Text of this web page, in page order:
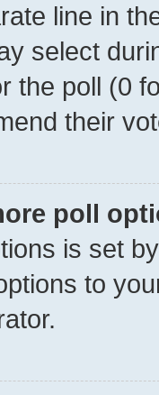
line in
select
the poll (0
their
poll
is set
to